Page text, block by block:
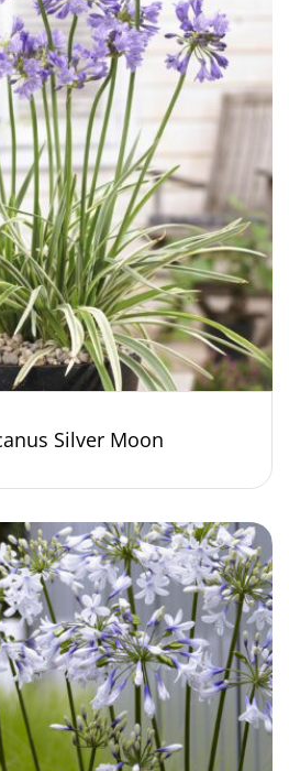
Silver Moon